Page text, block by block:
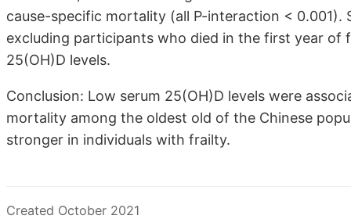
cause-specific mortality (all P-interaction < 0.001).
excluding participants who died in the first year of
25(OH)D levels.
Conclusion: Low serum 25(OH)D levels were
mortality among the oldest old of the Chinese
stronger in individuals with frailty.
Created October 2021